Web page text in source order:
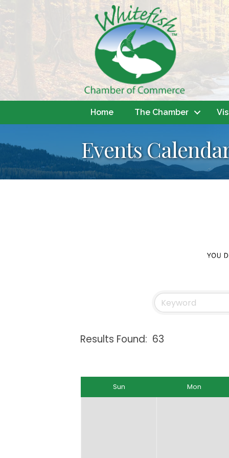
Home The Chamber
Events
Results Found: 63
Sun Mon